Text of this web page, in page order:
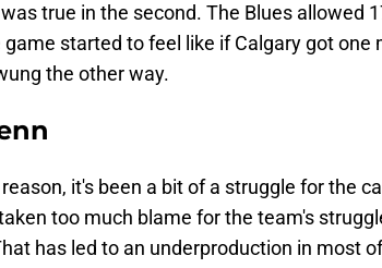
true in the second. The Blues allowed
game started to feel like if Calgary got one
the other way.
it's been a bit of a struggle for the
too much blame for the team's
has led to an underproduction in most